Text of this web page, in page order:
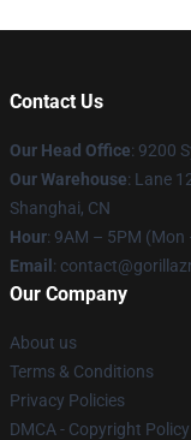
Contact Us
Our Head Office: 9200
Our Warehouse: Lane
Shanghai, CN
Hour: 9AM – 5PM (Mon
Email :
Our Company
About us
Terms & Conditions
Privacy Policies
DMCA - Copyright Policy